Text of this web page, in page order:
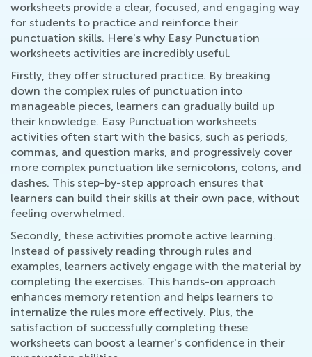
worksheets provide a clear, focused, and engaging way
for students to practice and reinforce their
punctuation skills. Here's why Easy Punctuation
worksheets activities are incredibly useful.
Firstly, they offer structured practice. By breaking
down the complex rules of punctuation into
manageable pieces, learners can gradually build up
their knowledge. Easy Punctuation worksheets
activities often start with the basics, such as periods,
commas, and question marks, and progressively cover
more complex punctuation like semicolons, colons, and
dashes. This step-by-step approach ensures that
learners can build their skills at their own pace, without
feeling overwhelmed.
Secondly, these activities promote active learning.
Instead of passively reading through rules and
examples, learners actively engage with the material by
completing the exercises. This hands-on approach
enhances memory retention and helps learners to
internalize the rules more effectively. Plus, the
satisfaction of successfully completing these
worksheets can boost a learner's confidence in their